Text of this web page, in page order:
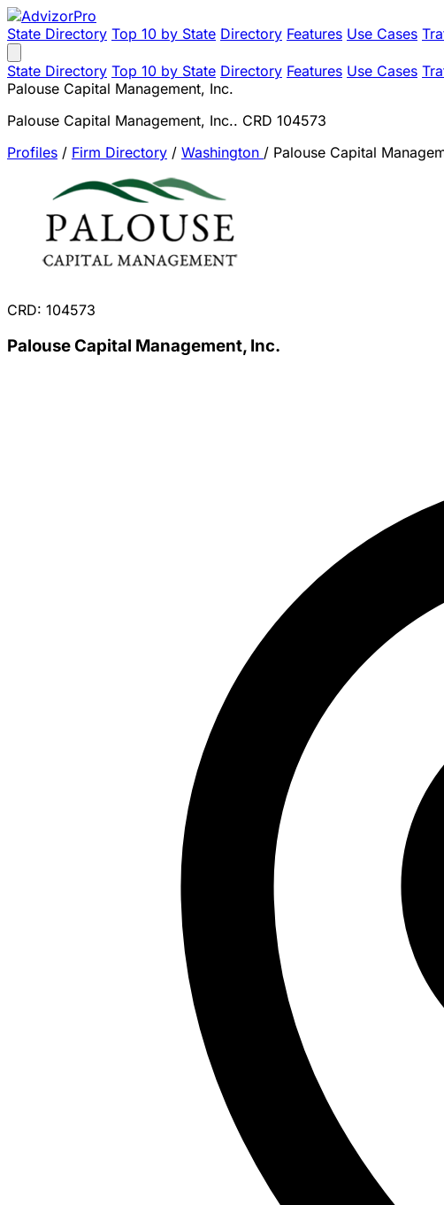
State Directory Top 10 by State Directory Features Use Cases
State Directory Top 10 by State Directory Features Use Cases
Palouse Capital Management, Inc.
Palouse Capital Management, Inc.. CRD 104573
Profiles / Firm Directory / Washington / Palouse Capital
CRD: 104573
Palouse Capital Management, Inc.